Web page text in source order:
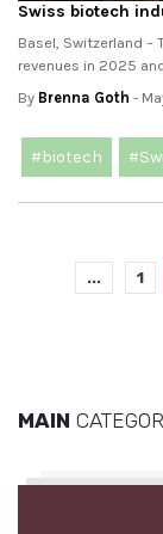
Swiss biotech
Basel, Switzerland
revenues in 2025
By Brenna Goth -
#biotech
... 1
MAIN